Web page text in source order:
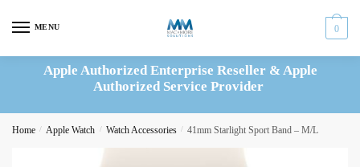
MENU 0
Apple Authorized Enterprise Reseller & Apple
Authorized Service Provider
Home / Apple Watch / Watch Accessories / 41mm Starlight Sport Band – M/L